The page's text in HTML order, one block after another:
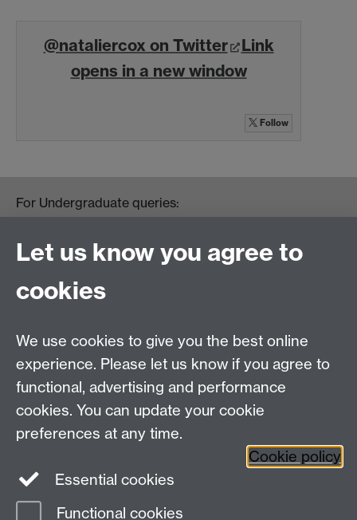
@nataliercox on Twitter
Link
opens in a new window
Follow
For Undergraduate queries:
HistoryOffice@warwick.ac.uk
For Postgraduate queries:
PGHistoryOffice@warwick.ac.uk
For Research queries:
HistoryResearch@warwick.ac.uk
Department of History, University of Warwick,
Faculty of Arts Building, University Road,
Coventry, CV4 7EQ
Staff Intranet
Calendar
Twitter Facebook
Let us know you agree to
cookies
We use cookies to give you the best online
experience. Please let us know if you agree to
functional, advertising and performance
cookies. You can update your cookie
preferences at any time.
Cookie policy
Essential cookies
Functional cookies